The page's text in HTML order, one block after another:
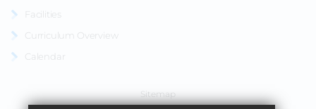
Facilities
Curriculum Overview
Calendar
Sitemap